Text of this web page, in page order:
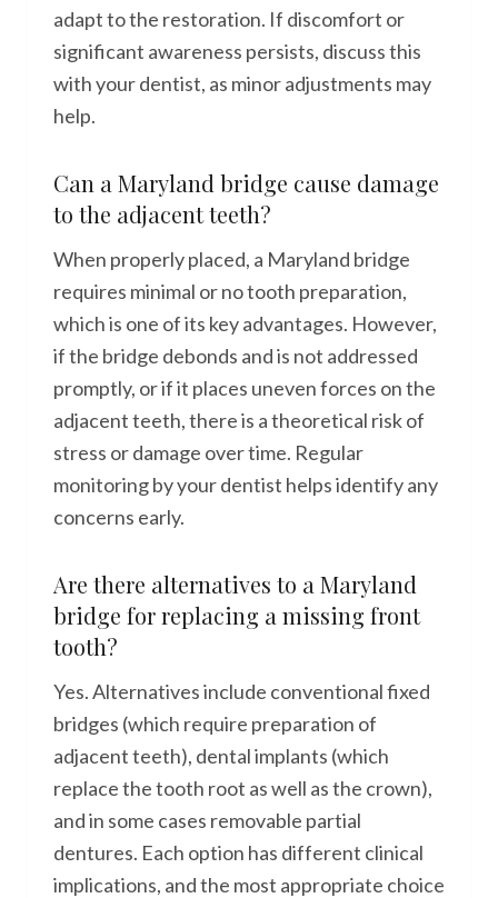
adapt to the restoration. If discomfort or
significant awareness persists, discuss this
with your dentist, as minor adjustments may
help.
Can a Maryland bridge cause damage
to the adjacent teeth?
When properly placed, a Maryland bridge
requires minimal or no tooth preparation,
which is one of its key advantages. However,
if the bridge debonds and is not addressed
promptly, or if it places uneven forces on the
adjacent teeth, there is a theoretical risk of
stress or damage over time. Regular
monitoring by your dentist helps identify any
concerns early.
Are there alternatives to a Maryland
bridge for replacing a missing front
tooth?
Yes. Alternatives include conventional fixed
bridges (which require preparation of
adjacent teeth), dental implants (which
replace the tooth root as well as the crown),
and in some cases removable partial
dentures. Each option has different clinical
implications, and the most appropriate choice